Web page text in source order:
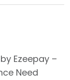
Ezeepay –
Need